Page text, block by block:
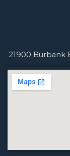
21900 Burbank